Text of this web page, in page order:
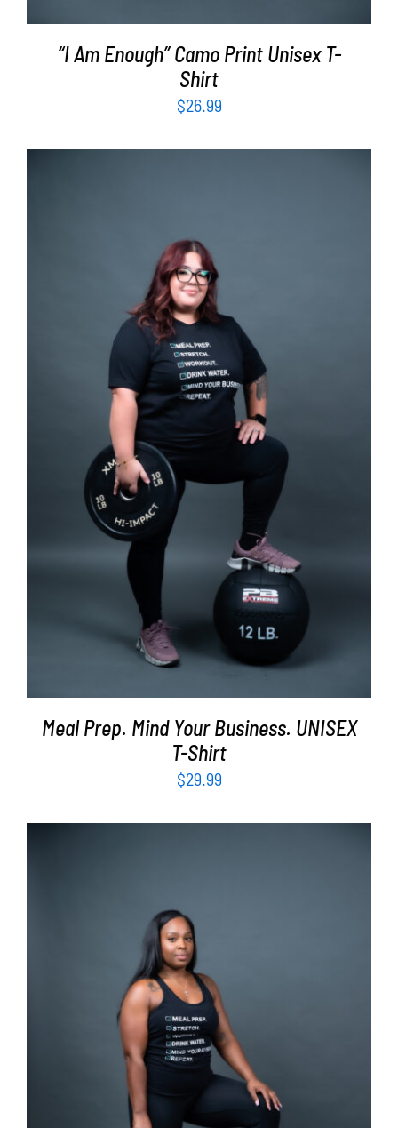
“I Am Enough” Camo Print Unisex T-
Shirt
$26.99
SELECT OPTIONS DETAILS
Meal Prep. Mind Your Business. UNISEX
T-Shirt
$29.99
SELECT OPTIONS DETAILS